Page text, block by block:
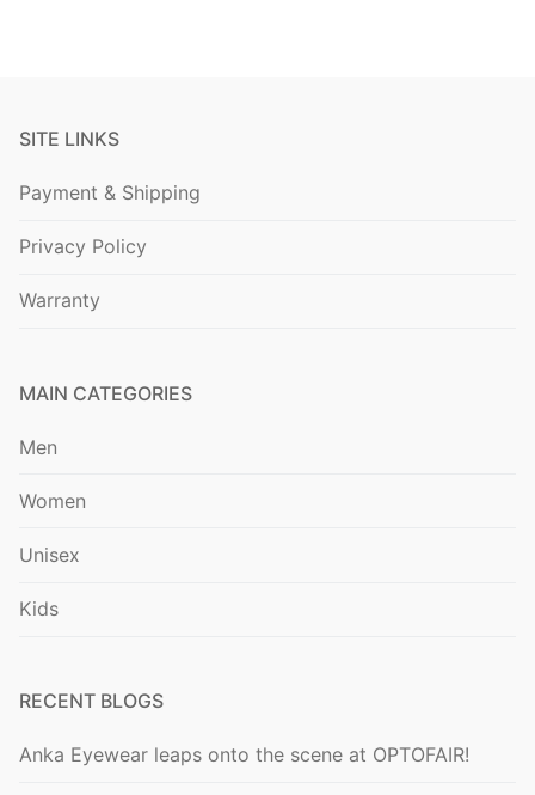
SITE LINKS
Payment & Shipping
Privacy Policy
Warranty
MAIN CATEGORIES
Men
Women
Unisex
Kids
RECENT BLOGS
Anka Eyewear leaps onto the scene at OPTOFAIR!